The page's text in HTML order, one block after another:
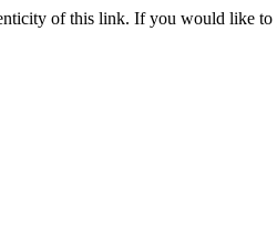
of this link. If you would like